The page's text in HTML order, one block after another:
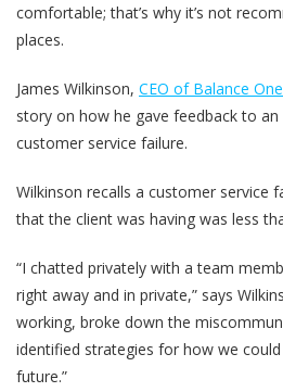
comfortable; that’s why it’s not
places.
James Wilkinson, CEO of Balance
story on how he gave feedback to
customer service failure.
Wilkinson recalls a customer service
that the client was having was less
“I chatted privately with a team
right away and in private,” says
working, broke down the
identified strategies for how we
future.”